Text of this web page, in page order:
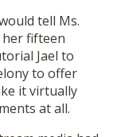
tell Ms.
her fifteen
Jael to
to offer
it virtually
at all.